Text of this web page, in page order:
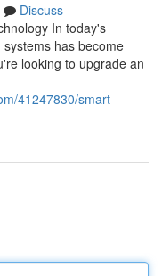
Discuss
In today's
has become
looking to upgrade an
41247830/smart-